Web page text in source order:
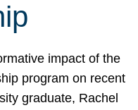
impact of the
program on recent
graduate, Rachel